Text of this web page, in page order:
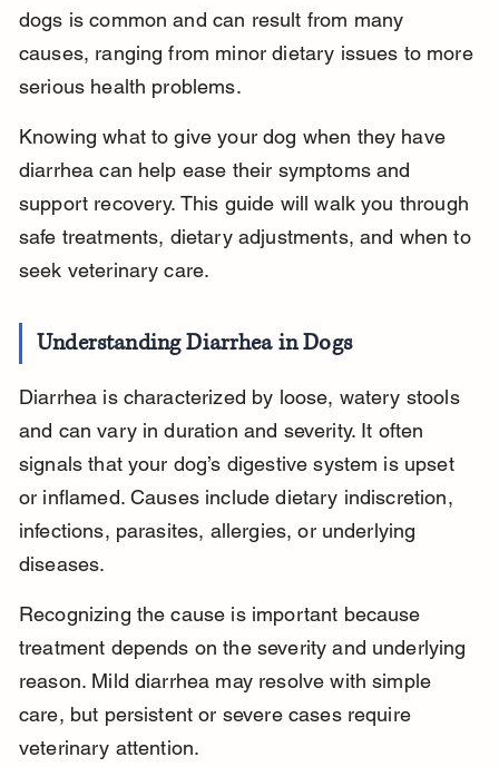
dogs is common and can result from many
causes, ranging from minor dietary issues to more
serious health problems.
Knowing what to give your dog when they have
diarrhea can help ease their symptoms and
support recovery. This guide will walk you through
safe treatments, dietary adjustments, and when to
seek veterinary care.
Understanding Diarrhea in Dogs
Diarrhea is characterized by loose, watery stools
and can vary in duration and severity. It often
signals that your dog’s digestive system is upset
or inflamed. Causes include dietary indiscretion,
infections, parasites, allergies, or underlying
diseases.
Recognizing the cause is important because
treatment depends on the severity and underlying
reason. Mild diarrhea may resolve with simple
care, but persistent or severe cases require
veterinary attention.